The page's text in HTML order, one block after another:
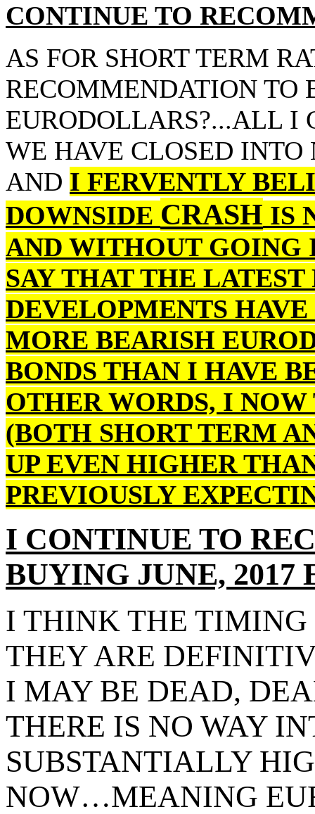
CONTINUE TO
AS FOR SHORT TERM
RECOMMENDATION TO
EURODOLLARS?...ALL I
WE HAVE CLOSED
AND I FERVENTLY
DOWNSIDE CRASH IS
AND WITHOUT
SAY THAT THE
DEVELOPMENTS
MORE BEARISH
BONDS THAN I HAVE
OTHER WORDS, I
(BOTH SHORT TERM
UP EVEN HIGHER
PREVIOUSLY
I CONTINUE TO
BUYING JUNE, 2017
I THINK THE TIMING
THEY ARE
I MAY BE DEAD,
THERE IS NO WAY
SUBSTANTIALLY
NOW…MEANING